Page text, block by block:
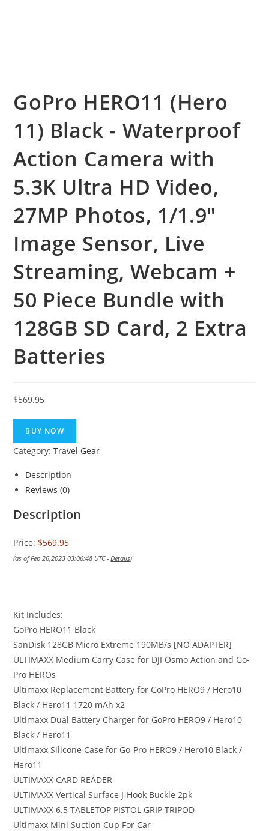
GoPro HERO11 (Hero
11) Black - Waterproof
Action Camera with
5.3K Ultra HD Video,
27MP Photos, 1/1.9″
Image Sensor, Live
Streaming, Webcam +
50 Piece Bundle with
128GB SD Card, 2 Extra
Batteries
$569.95
BUY NOW
Category:Travel Gear
Description
Reviews (0)
Description
Price: $569.95
(as of Feb 26,2023 03:06:48 UTC -Details)
Kit Includes:
GoPro HERO11 Black
SanDisk 128GB Micro Extreme 190MB/s [NO ADAPTER]
ULTIMAXX Medium Carry Case for DJI Osmo Action and Go-
Pro HEROs
Ultimaxx Replacement Battery for GoPro HERO9 / Hero10
Black / Hero11 1720 mAh x2
Ultimaxx Dual Battery Charger for GoPro HERO9 / Hero10
Black / Hero11
Ultimaxx Silicone Case for Go-Pro HERO9 / Hero10 Black /
Hero11
ULTIMAXX CARD READER
ULTIMAXX Vertical Surface J-Hook Buckle 2pk
ULTIMAXX 6.5 TABLETOP PISTOL GRIP TRIPOD
Ultimaxx Mini Suction Cup For Car